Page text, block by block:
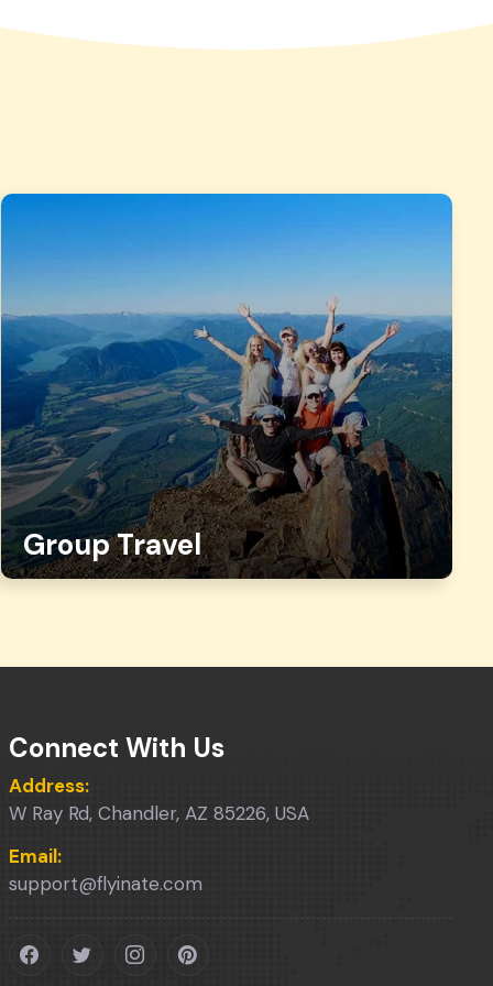
Group Travel
Connect With Us
Address:
W Ray Rd, Chandler, AZ 85226, USA
Email:
support@flyinate.com